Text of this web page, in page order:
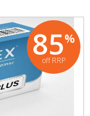
85%
off RRP